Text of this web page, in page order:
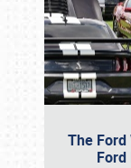
The Ford